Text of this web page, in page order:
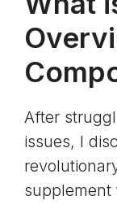
After
issues, I
supplement